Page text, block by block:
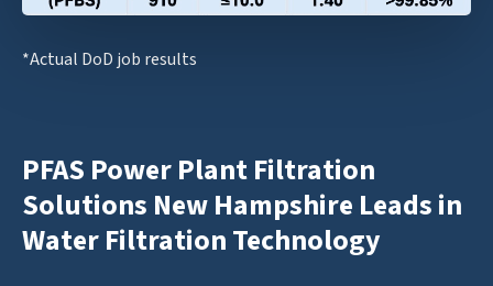
*Actual DoD job results
PFAS Power Plant Filtration
Solutions New Hampshire Leads in
Water Filtration Technology